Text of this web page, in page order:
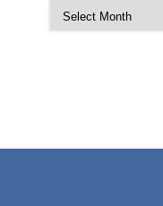
r